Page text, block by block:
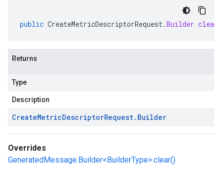
public CreateMetricDescriptorRequest.Builder clear
Returns
Type
Description
CreateMetricDescriptorRequest. Builder
Overrides
GeneratedMessage.Builder<BuilderType>.clear()